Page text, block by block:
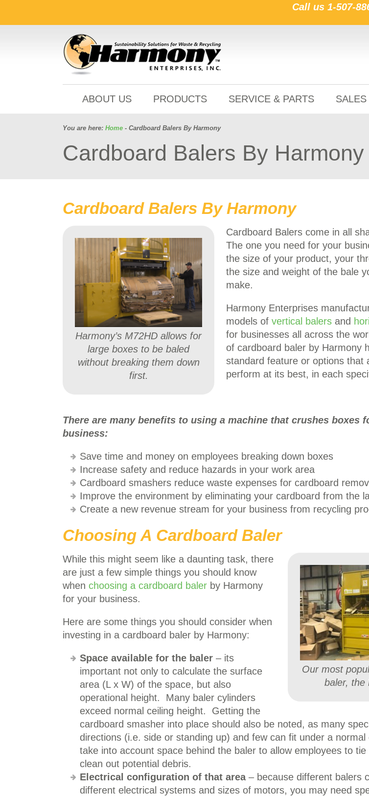
Call us 1-507-
ABOUT US PRODUCTS SERVICE & PARTS SALES
You are here: Home - Cardboard Balers By Harmony
Cardboard Balers By Harmony
Cardboard Balers By Harmony
Harmony’s M72HD allows for
large boxes to be baled
without breaking them down
first.
Cardboard Balers come in all
The one you need for your
the size of your product, your
the size and weight of the bale
make.
Harmony Enterprises
models of vertical balers and
for businesses all across the
of cardboard baler by Harmony
standard feature or options that
perform at its best, in each
There are many benefits to using a machine that crushes boxes
business:
Save time and money on employees breaking down boxes
Increase safety and reduce hazards in your work area
Cardboard smashers reduce waste expenses for cardboard
Improve the environment by eliminating your cardboard from the
Create a new revenue stream for your business from recycling
Choosing A Cardboard Baler
Our most
baler, the
While this might seem like a daunting task, there
are just a few simple things you should know
when choosing a cardboard baler by Harmony
for your business.
Here are some things you should consider when
investing in a cardboard baler by Harmony:
Space available for the baler – its
important not only to calculate the surface
area (L x W) of the space, but also
operational height. Many baler cylinders
exceed normal ceiling height. Getting the
cardboard smasher into place should also be noted, as many
directions (i.e. side or standing up) and few can fit under a normal
take into account space behind the baler to allow employees to
clean out potential debris.
Electrical configuration of that area – because different balers
different electrical systems and sizes of motors, you may need